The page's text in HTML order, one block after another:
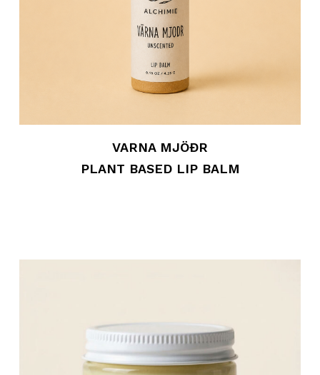
VARNA MJÖÐR
PLANT BASED LIP BALM